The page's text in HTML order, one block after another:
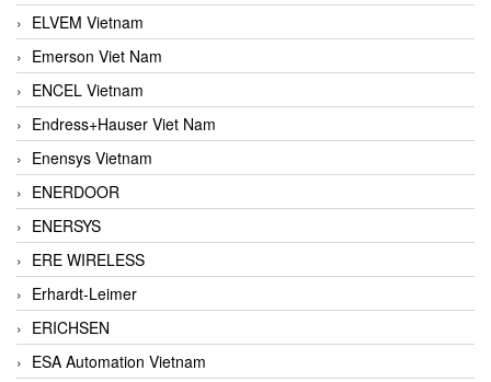
ELVEM Vietnam
Emerson Viet Nam
ENCEL Vietnam
Endress+Hauser Viet Nam
Enensys Vietnam
ENERDOOR
ENERSYS
ERE WIRELESS
Erhardt-Leimer
ERICHSEN
ESA Automation Vietnam